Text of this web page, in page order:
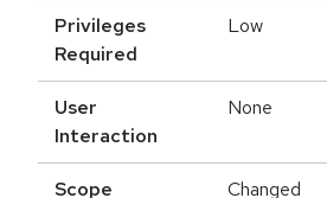
Privileges
Required
Low
User
Interaction
None
Scope Changed